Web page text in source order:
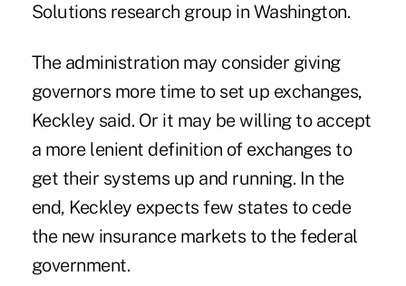
Solutions research group in Washington.
The administration may consider giving
governors more time to set up exchanges,
Keckley said. Or it may be willing to accept
a more lenient definition of exchanges to
get their systems up and running. In the
end, Keckley expects few states to cede
the new insurance markets to the federal
government.